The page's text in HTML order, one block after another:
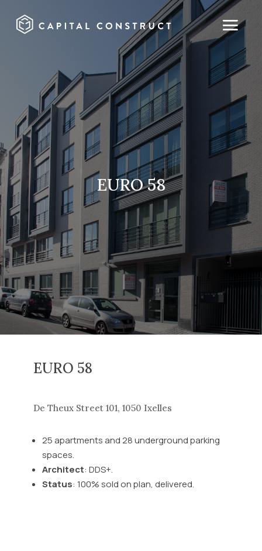
EURO 58
EURO 58
De Theux Street 101, 1050 Ixelles
25 apartments and 28 underground parking
spaces.
Architect: DDS+.
Status: 100% sold on plan, delivered.